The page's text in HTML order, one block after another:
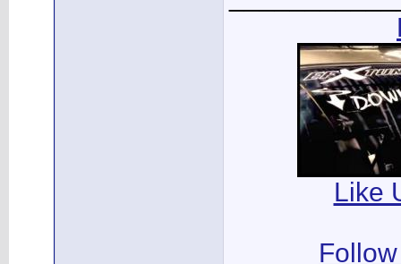
Like